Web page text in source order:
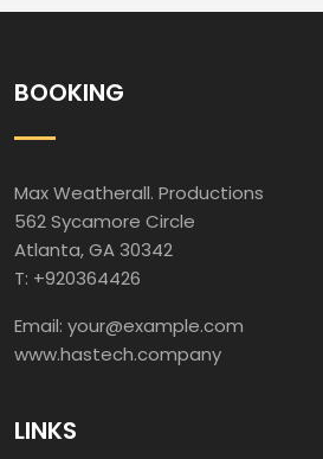
BOOKING
Max Weatherall. Productions
562 Sycamore Circle
Atlanta, GA 30342
T: +920364426
Email: your@example.com
www.hastech.company
LINKS